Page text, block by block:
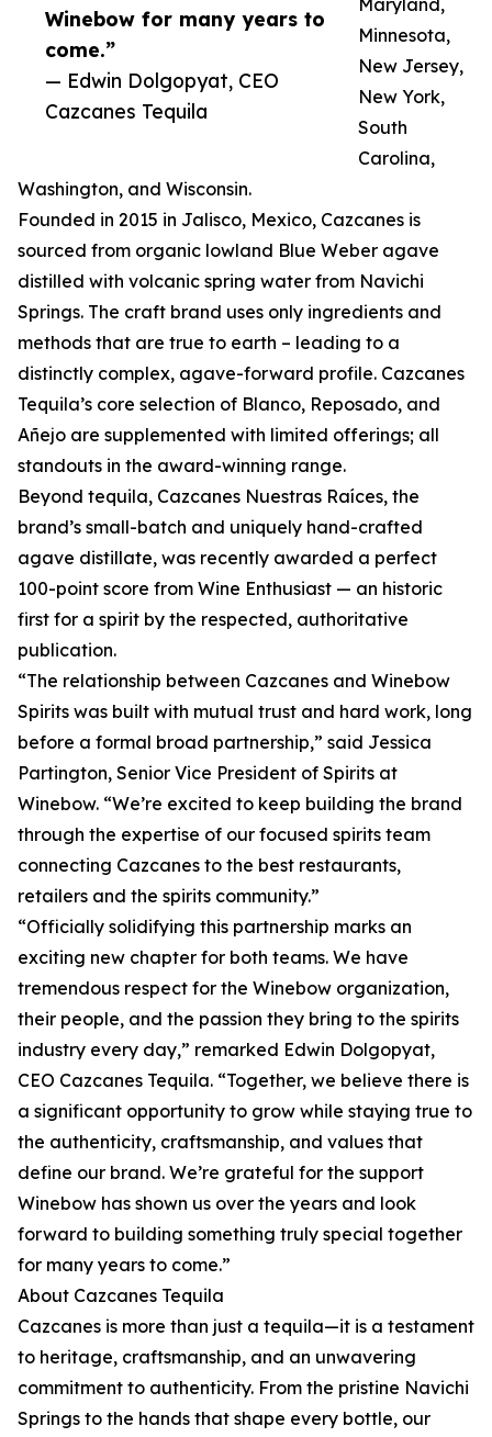
Winebow for many years to
come.”
— Edwin Dolgopyat, CEO
Cazcanes Tequila
Maryland,
Minnesota,
New Jersey,
New York,
South
Carolina,
Washington, and Wisconsin.
Founded in 2015 in Jalisco, Mexico, Cazcanes is
sourced from organic lowland Blue Weber agave
distilled with volcanic spring water from Navichi
Springs. The craft brand uses only ingredients and
methods that are true to earth – leading to a
distinctly complex, agave-forward profile. Cazcanes
Tequila’s core selection of Blanco, Reposado, and
Añejo are supplemented with limited offerings; all
standouts in the award-winning range.
Beyond tequila, Cazcanes Nuestras Raíces, the
brand’s small-batch and uniquely hand-crafted
agave distillate, was recently awarded a perfect
100-point score from Wine Enthusiast — an historic
first for a spirit by the respected, authoritative
publication.
“The relationship between Cazcanes and Winebow
Spirits was built with mutual trust and hard work, long
before a formal broad partnership,” said Jessica
Partington, Senior Vice President of Spirits at
Winebow. “We’re excited to keep building the brand
through the expertise of our focused spirits team
connecting Cazcanes to the best restaurants,
retailers and the spirits community.”
“Officially solidifying this partnership marks an
exciting new chapter for both teams. We have
tremendous respect for the Winebow organization,
their people, and the passion they bring to the spirits
industry every day,” remarked Edwin Dolgopyat,
CEO Cazcanes Tequila. “Together, we believe there is
a significant opportunity to grow while staying true to
the authenticity, craftsmanship, and values that
define our brand. We’re grateful for the support
Winebow has shown us over the years and look
forward to building something truly special together
for many years to come.”
About Cazcanes Tequila
Cazcanes is more than just a tequila—it is a testament
to heritage, craftsmanship, and an unwavering
commitment to authenticity. From the pristine Navichi
Springs to the hands that shape every bottle, our